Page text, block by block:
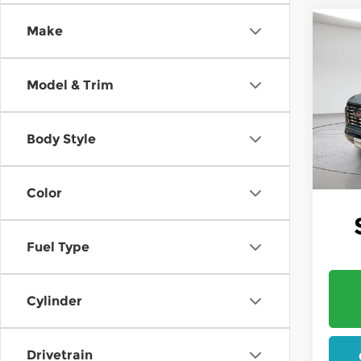
Make
Model & Trim
Body Style
Color
Fuel Type
Cylinder
Drivetrain
Mt.
VIN:
In